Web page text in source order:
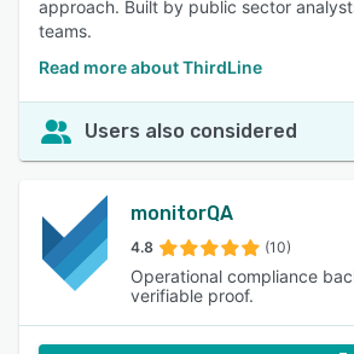
approach. Built by public sector
teams.
Read more about ThirdLine
Users also considered
monitorQA
4.8 (10)
Operational compliance
verifiable proof.